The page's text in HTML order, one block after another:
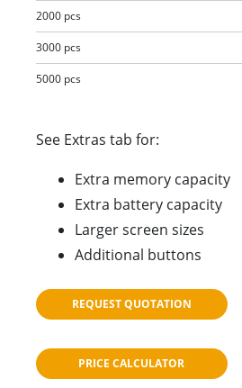
2000 pcs
3000 pcs
5000 pcs
See Extras tab for:
Extra memory capacity
Extra battery capacity
Larger screen sizes
Additional buttons
REQUEST QUOTATION
PRICE CALCULATOR